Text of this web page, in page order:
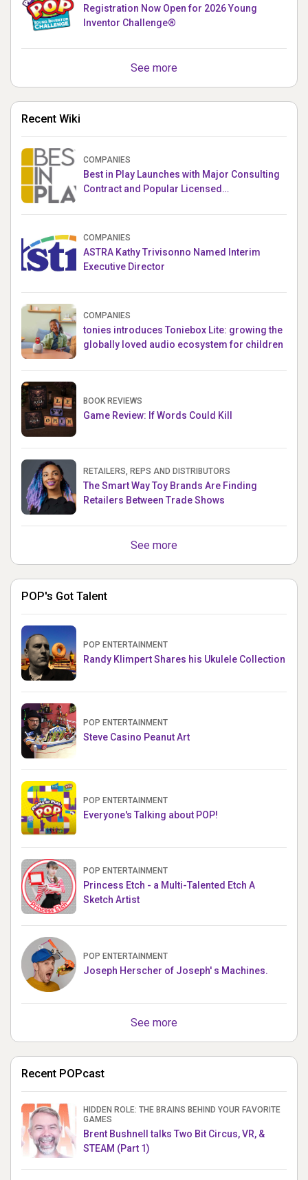
Registration Now Open for 2026 Young
Inventor Challenge®
See more
Recent Wiki
COMPANIES
Best in Play Launches with Major Consulting
Contract and Popular Licensed
COMPANIES
ASTRA Kathy Trivisonno Named Interim
Executive Director
COMPANIES
tonies introduces Toniebox Lite: growing the
globally loved audio ecosystem for children
BOOK REVIEWS
Game Review: If Words Could Kill
RETAILERS, REPS AND DISTRIBUTORS
The Smart Way Toy Brands Are Finding
Retailers Between Trade Shows
See more
POP's Got Talent
POP ENTERTAINMENT
Randy Klimpert Shares his Ukulele Collection
POP ENTERTAINMENT
Steve Casino Peanut Art
POP ENTERTAINMENT
Everyone's Talking about POP!
POP ENTERTAINMENT
Princess Etch - a Multi-Talented Etch A
Sketch Artist
POP ENTERTAINMENT
Joseph Herscher of Joseph' s Machines.
See more
Recent POPcast
HIDDEN ROLE: THE BRAINS BEHIND YOUR FAVORITE
GAMES
Brent Bushnell talks Two Bit Circus, VR, &
STEAM (Part 1)